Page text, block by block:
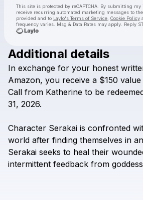
This site is protected by reCAPTCHA. By submitting
receive recurring automated marketing messages to
provided and to Laylo's Terms of Service Cookie Policy
frequency varies. Msg & Data Rates may apply. Reply
It's Me, Kittie C!
Check your
Additional details
In exchange for your honest
Amazon, you receive a $150 value
Call from Katherine to be
31, 2026.
Character Serakai is confronted
world after finding themselves in an
Serakai seeks to heal their
intermittent feedback from goddess